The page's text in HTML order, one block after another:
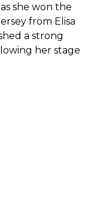
she won the
from Elisa
a strong
her stage